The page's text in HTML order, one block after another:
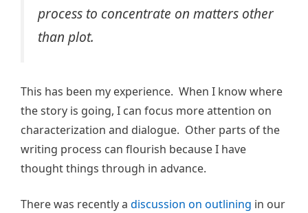
process to concentrate on matters other
than plot.
This has been my experience. When I know where
the story is going, I can focus more attention on
characterization and dialogue. Other parts of the
writing process can flourish because I have
thought things through in advance.
There was recently a discussion on outlining in our